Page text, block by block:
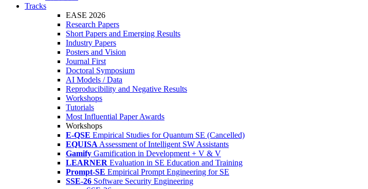
Tracks
EASE 2026
Research Papers
Short Papers and Emerging Results
Industry Papers
Posters and Vision
Journal First
Doctoral Symposium
AI Models / Data
Reproducibility and Negative Results
Workshops
Tutorials
Most Influential Paper Awards
Workshops
E-QSE Empirical Studies for Quantum SE (Cancelled)
EQUISA Assessment of Intelligent SW Assistants
Gamify Gamification in Development + V & V
LEARNER Evaluation in SE Education and Training
Prompt-SE Empirical Prompt Engineering for SE
SSE-26 Software Security Engineering